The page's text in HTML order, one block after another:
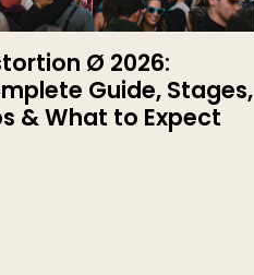
Ø 2026:
Guide, Stages,
& What to Expect